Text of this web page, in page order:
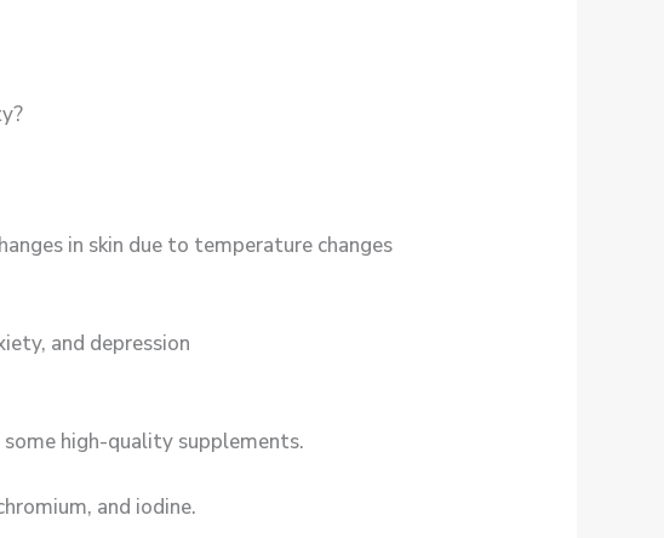
in skin due to temperature changes
and depression
some high-quality supplements.
and iodine.